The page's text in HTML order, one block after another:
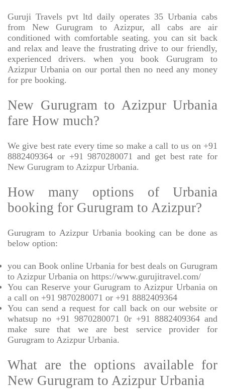
Guruji Travels pvt ltd daily operates 35 Urbania cabs
from New Gurugram to Azizpur, all cabs are air
conditioned with comfortable seating. you can sit back
and relax and leave the frustrating drive to our friendly,
experienced drivers. when you book Gurugram to
Azizpur Urbania on our portal then no need any money
for pre booking.
New Gurugram to Azizpur Urbania
fare How much?
We give best rate every time so make a call to us on +91
8882409364 or +91 9870280071 and get best rate for
New Gurugram to Azizpur Urbania.
How many options of Urbania
booking for Gurugram to Azizpur?
Gurugram to Azizpur Urbania booking can be done as
below option:
you can Book online Urbania for best deals on Gurugram
to Azizpur Urbania on https://www.gurujitravel.com/
You can Reserve your Gurugram to Azizpur Urbania on
a call on +91 9870280071 or +91 8882409364
You can send a request for call back on our website or
whatsup no +91 9870280071 0r +91 8882409364 and
make sure that we are best service provider for
Gurugram to Azizpur Urbania.
What are the options available for
New Gurugram to Azizpur Urbania